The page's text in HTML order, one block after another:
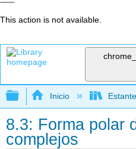
This action is not available.
Expandir/contraer
Inicio
8.3: Forma polar
complejos